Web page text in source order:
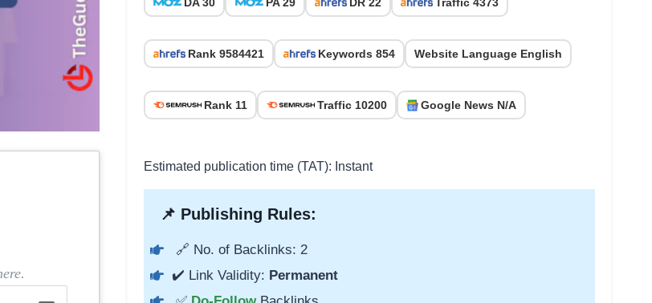
Rank 9584421 Keywords 854 Website Language English
Rank 11 Traffic 10200 Google News N/A
Estimated publication time (TAT): Instant
📌 Publishing Rules:
🔗 No. of Backlinks: 2
✔️ Link Validity: Permanent